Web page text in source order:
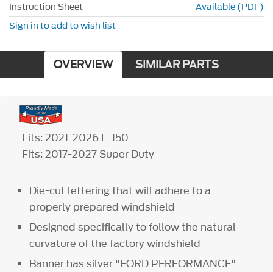
Instruction Sheet
Available (PDF)
Sign in to add to wish list
OVERVIEW SIMILAR PARTS
Fits: 2021-2026 F-150
Fits: 2017-2027 Super Duty
Die-cut lettering that will adhere to a
properly prepared windshield
Designed specifically to follow the natural
curvature of the factory windshield
Banner has silver "FORD PERFORMANCE"